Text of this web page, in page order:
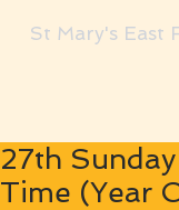
St Mary's East
27th
Time (Year